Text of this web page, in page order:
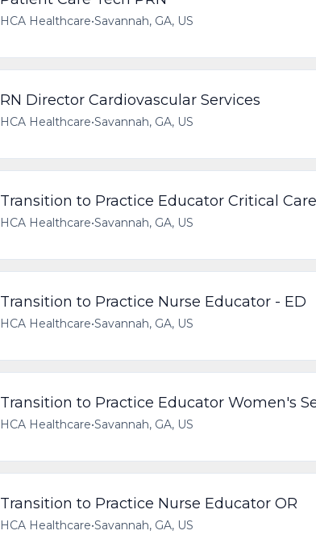
HCA Healthcare•Savannah, GA, US
RN Director Cardiovascular Services
HCA Healthcare•Savannah, GA, US
Transition to Practice Educator Critical Care
HCA Healthcare•Savannah, GA, US
Transition to Practice Nurse Educator - ED
HCA Healthcare•Savannah, GA, US
Transition to Practice Educator Women's
HCA Healthcare•Savannah, GA, US
Transition to Practice Nurse Educator OR
HCA Healthcare•Savannah, GA, US